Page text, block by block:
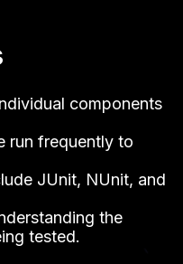
components
run frequently to
JUnit, NUnit, and
the
tested.